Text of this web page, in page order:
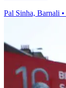
Pal Sinha, Barnali •